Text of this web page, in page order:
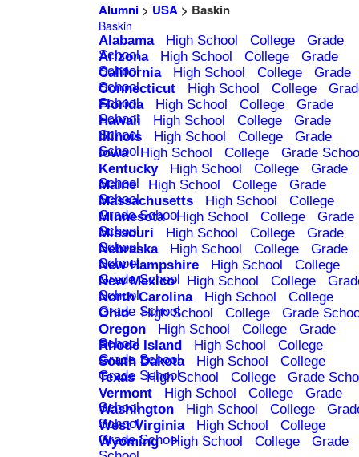
Alumni> USA> Baskin
Baskin
Alabama High School College
Grade
School
Arizona High School College
Grade
School
California High School College
Grade
School
Connecticut High School College
School
Florida High School College
Grade
School
Hawaii High School College
Grade
School
Illinois High School College
Grade
School
Iowa High School College
Grade
Kentucky
High School College
Grade
School
Maine High School College
Grade
School
Massachusetts High School
College
Grade School
Minnesota High School College
Grade
School
Missouri High School College
Grade
School
Nebraska High School College
Grade
School
New Hampshire High School
College
Grade School
New Mexico High School College
School
North Carolina High School
College
Grade School
Ohio High School College
Grade
Oregon
High School College
Grade
School
Rhode Island High School
College
Grade School
South Dakota High School
College
Grade School
Texas High School College
Grade
Vermont
High School College
Grade
School
Washington High School College
School
West Virginia High School
College
Grade School
Wyoming High School College
Grade